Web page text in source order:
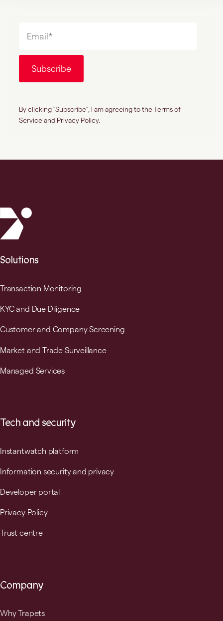
Solutions
Transaction Monitoring
KYC and Due Diligence
Customer and Company Screening
Market and Trade Surveillance
Managed Services
Tech and security
Instantwatch platform
Information security and privacy
Developer portal
Privacy Policy
Trust centre
Company
Why Trapets